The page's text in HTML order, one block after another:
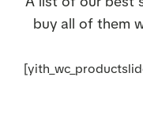
buy all of them